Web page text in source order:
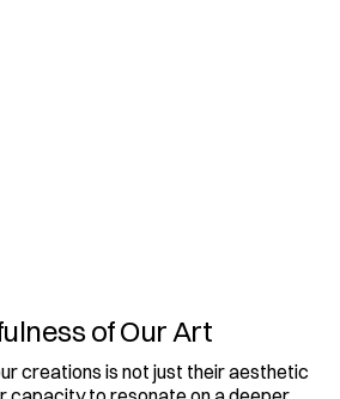
of Our Art
creations is not just their aesthetic